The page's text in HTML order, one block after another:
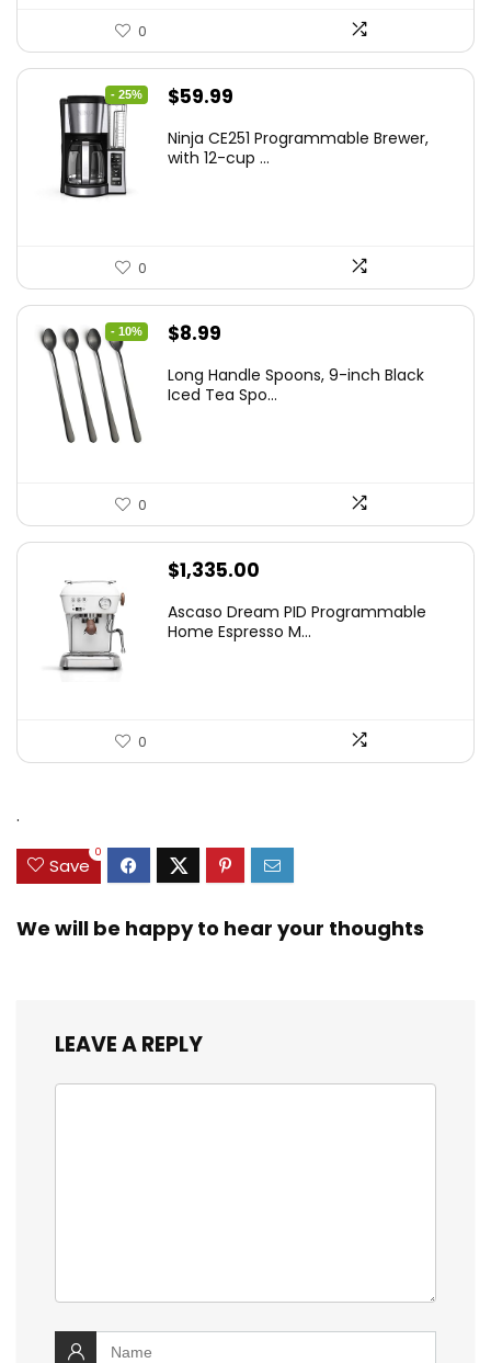
0
- 25%
Original
was:
$59.99
is:
Ninja CE251 Programmable Brewer,
with 12-cup ...
0
- 10%
Original
was:
$8.99
is:
Long Handle Spoons, 9-inch Black
Iced Tea Spo...
0
$1,335.00
Ascaso Dream PID Programmable
Home Espresso M...
0
.
Save
0
We will be happy to hear your thoughts
LEAVE A REPLY